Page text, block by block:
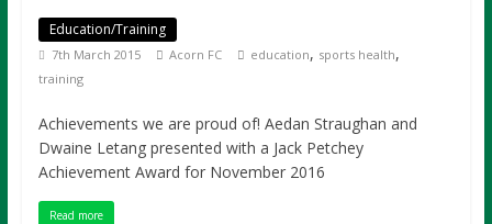
Education/Training
7th March 2015 Acorn FC education, sports health,
training
Achievements we are proud of! Aedan Straughan and
Dwaine Letang presented with a Jack Petchey
Achievement Award for November 2016
Read more